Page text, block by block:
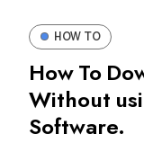
HOW TO
How To
Without
Software.